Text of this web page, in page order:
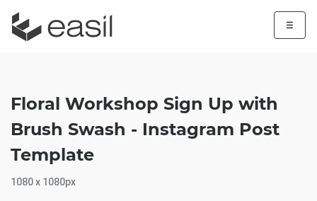
☰
Floral Workshop Sign Up with
Brush Swash - Instagram Post
Template
1080 x 1080px